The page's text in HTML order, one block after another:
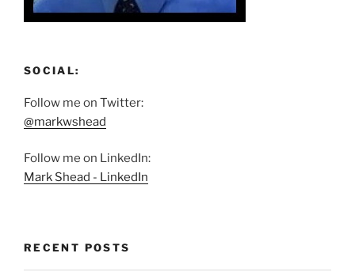
SOCIAL:
Follow me on Twitter:
@markwshead
Follow me on LinkedIn:
Mark Shead - LinkedIn
RECENT POSTS